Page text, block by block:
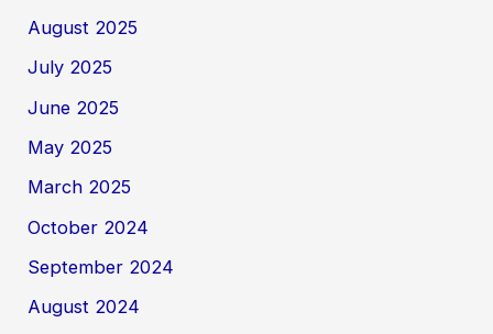
August 2025
July 2025
June 2025
May 2025
March 2025
October 2024
September 2024
August 2024